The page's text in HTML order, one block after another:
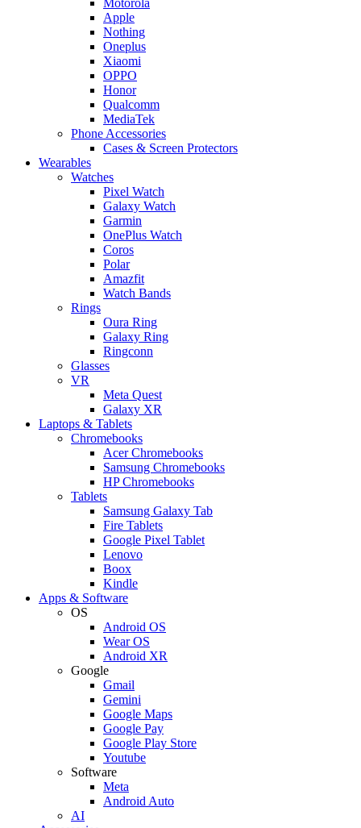
Apple
Nothing
Oneplus
Xiaomi
OPPO
Honor
Qualcomm
MediaTek
Phone Accessories
Cases & Screen Protectors
Wearables
Watches
Pixel Watch
Galaxy Watch
Garmin
OnePlus Watch
Coros
Polar
Amazfit
Watch Bands
Rings
Oura Ring
Galaxy Ring
Ringconn
Glasses
VR
Meta Quest
Galaxy XR
Laptops & Tablets
Chromebooks
Acer Chromebooks
Samsung Chromebooks
HP Chromebooks
Tablets
Samsung Galaxy Tab
Fire Tablets
Google Pixel Tablet
Lenovo
Boox
Kindle
Apps & Software
OS
Android OS
Wear OS
Android XR
Google
Gmail
Gemini
Google Maps
Google Pay
Google Play Store
Youtube
Software
Meta
Android Auto
AI